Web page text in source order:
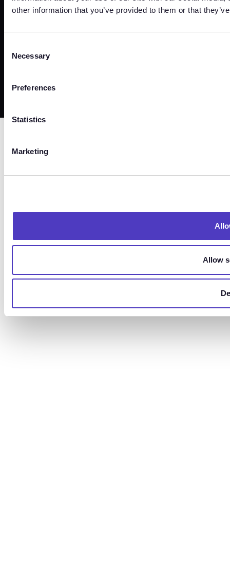
other information that you’ve provided to them or that
Selection
Necessary
Preferences
Statistics
Marketing
Allow
Trust Center Terms Privacy Security Cookies